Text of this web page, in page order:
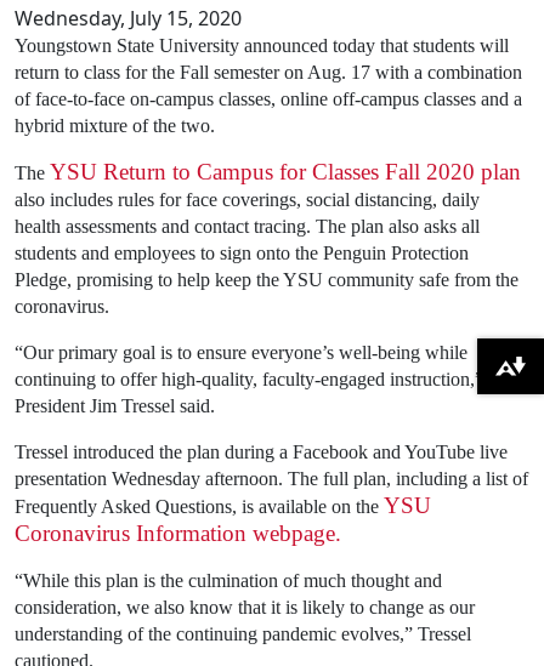
Wednesday, July 15, 2020
Youngstown State University announced today that students will
return to class for the Fall semester on Aug. 17 with a combination
of face-to-face on-campus classes, online off-campus classes and a
hybrid mixture of the two.
The YSU Return to Campus for Classes Fall 2020 plan
also includes rules for face coverings, social distancing, daily
health assessments and contact tracing. The plan also asks all
students and employees to sign onto the Penguin Protection
Pledge, promising to help keep the YSU community safe from the
coronavirus.
“Our primary goal is to ensure everyone’s well-being while
continuing to offer high-quality, faculty-engaged instruction,” YSU
President Jim Tressel said.
Tressel introduced the plan during a Facebook and YouTube live
presentation Wednesday afternoon. The full plan, including a list of
Frequently Asked Questions, is available on the YSU
Coronavirus Information webpage.
“While this plan is the culmination of much thought and
consideration, we also know that it is likely to change as our
understanding of the continuing pandemic evolves,” Tressel
cautioned.
Download alternative formats ...